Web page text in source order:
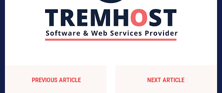
PREVIOUS ARTICLE NEXT ARTICLE